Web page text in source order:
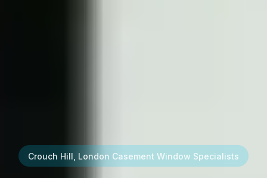
Crouch Hill, London Casement Window Specialists